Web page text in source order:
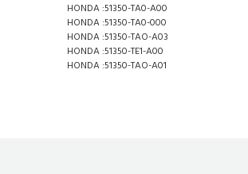
HONDA :51350-TA0-A00
HONDA :51350-TA0-000
HONDA :51350-TAO-A03
HONDA :51350-TE1-A00
HONDA :51350-TAO-A01